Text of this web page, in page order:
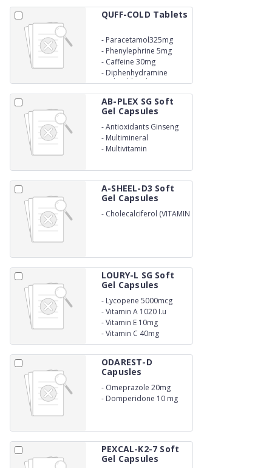
QUFF-COLD Tablets
- Paracetamol325mg
- Phenylephrine 5mg
- Caffeine 30mg
- Diphenhydramine
Hydrochloride 25mg
AB-PLEX SG Soft
Gel Capsules
-Antioxidants Ginseng
- Multimineral
- Multivitamin
A-SHEEL-D3 Soft
Gel Capsules
- Cholecalciferol (VITAMIN
LOURY-L SG Soft
Gel Capsules
- Lycopene 5000mcg
-Vitamin A 1020 I.u
-Vitamin E 10mg
-Vitamin C 40mg
ODAREST-D
Capusles
- Omeprazole 20mg
- Domperidone 10 mg
PEXCAL-K2-7 Soft
Gel Capsules